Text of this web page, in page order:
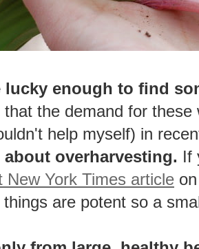
lucky enough to find
the demand for
help myself) in
overharvesting. If
New York Times article
are potent so a